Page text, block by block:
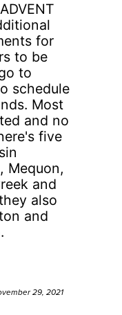
for
to be
to
schedule
Most
and no
five
Mequon,
and
also
and
29, 2021